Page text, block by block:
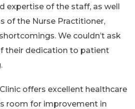
expertise of the staff, as well
of the Nurse Practitioner,
We couldn’t ask
their dedication to patient
offers excellent healthcare
room for improvement in